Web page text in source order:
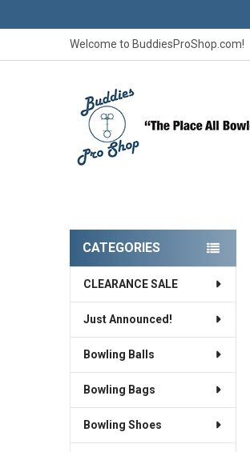
Welcome to BuddiesProShop.com!
Sidebar
CATEGORIES
CLEARANCE SALE
Just Announced!
Bowling Balls
Bowling Bags
Bowling Shoes